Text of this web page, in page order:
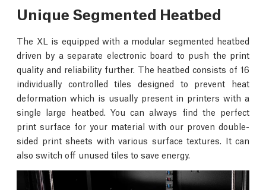
Unique Segmented Heatbed
The XL is equipped with a modular segmented heatbed
driven by a separate electronic board to push the print
quality and reliability further. The heatbed consists of 16
individually controlled tiles designed to prevent heat
deformation which is usually present in printers with a
single large heatbed. You can always find the perfect
print surface for your material with our proven double-
sided print sheets with various surface textures. It can
also switch off unused tiles to save energy.